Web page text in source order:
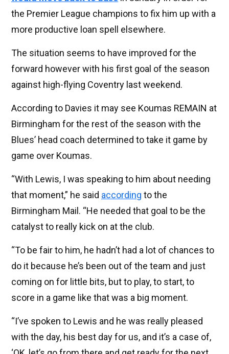
the Premier League champions to fix him up with a
more productive loan spell elsewhere.
The situation seems to have improved for the
forward however with his first goal of the season
against high-flying Coventry last weekend.
According to Davies it may see Koumas REMAIN at
Birmingham for the rest of the season with the
Blues’ head coach determined to take it game by
game over Koumas.
“With Lewis, I was speaking to him about needing
that moment,” he said according to the
Birmingham Mail. “He needed that goal to be the
catalyst to really kick on at the club.
“To be fair to him, he hadn’t had a lot of chances to
do it because he’s been out of the team and just
coming on for little bits, but to play, to start, to
score in a game like that was a big moment.
“I’ve spoken to Lewis and he was really pleased
with the day, his best day for us, and it’s a case of,